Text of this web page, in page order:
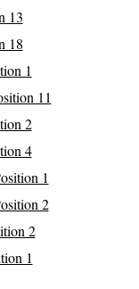
13
18
1
11
2
4
1
2
2
1